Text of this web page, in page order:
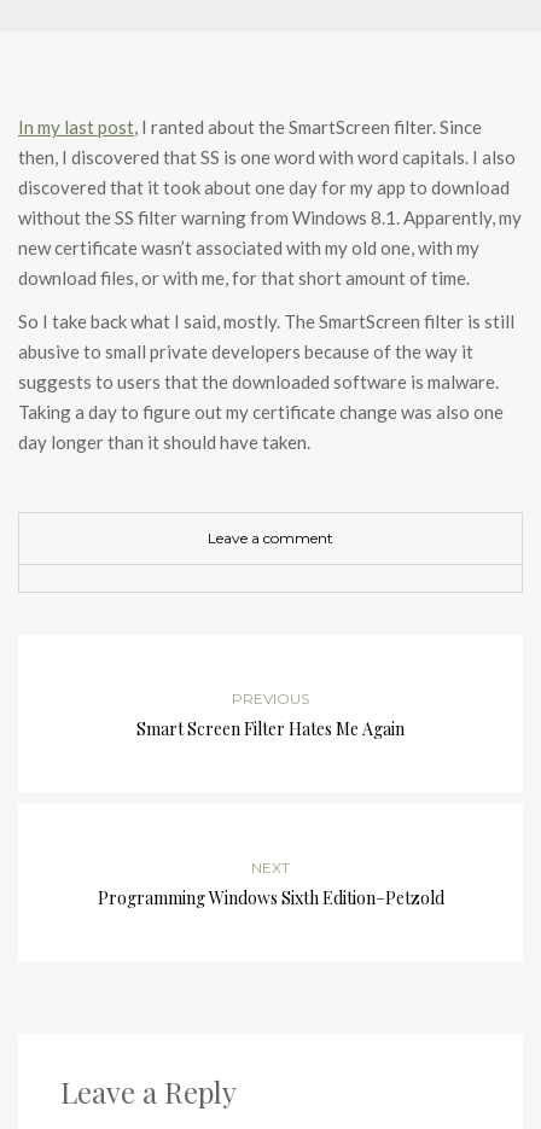
In my last post, I ranted about the SmartScreen filter. Since
then, I discovered that SS is one word with word capitals. I also
discovered that it took about one day for my app to download
without the SS filter warning from Windows 8.1. Apparently, my
new certificate wasn’t associated with my old one, with my
download files, or with me, for that short amount of time.
So I take back what I said, mostly. The SmartScreen filter is still
abusive to small private developers because of the way it
suggests to users that the downloaded software is malware.
Taking a day to figure out my certificate change was also one
day longer than it should have taken.
Leave a comment
PREVIOUS
Smart Screen Filter Hates Me Again
NEXT
Programming Windows Sixth Edition–Petzold
Leave a Reply